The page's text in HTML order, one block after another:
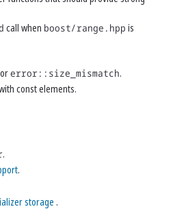
call when boost/range.hpp is
error::size_mismatch.
const elements.
.
.
storage .